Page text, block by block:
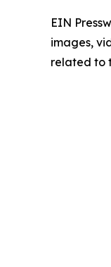
EIN
images,
related to